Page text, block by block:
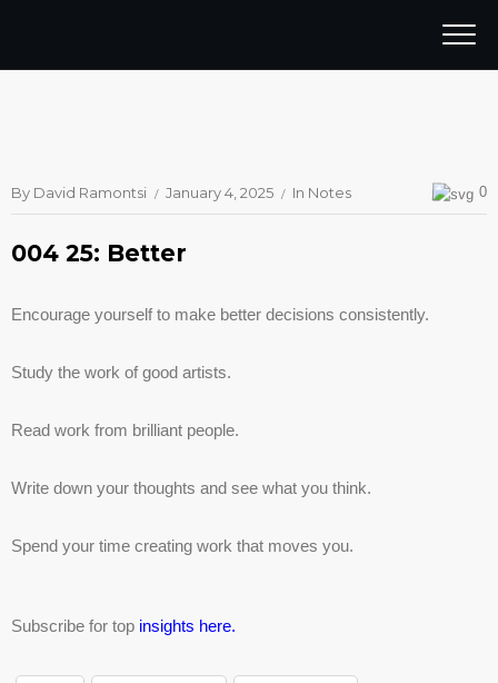
By David Ramontsi January 4, 2025 In Notes 0
004 25: Better
Encourage yourself to make better decisions consistently.
Study the work of good artists.
Read work from brilliant people.
Write down your thoughts and see what you think.
Spend your time creating work that moves you.
Subscribe for top insights here.